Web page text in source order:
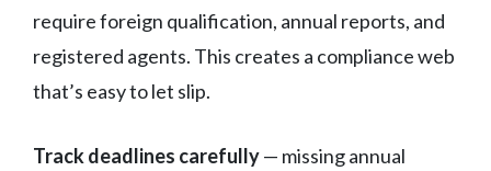
require foreign qualification, annual reports, and
registered agents. This creates a compliance web
that’s easy to let slip.
Track deadlines carefully— missing annual